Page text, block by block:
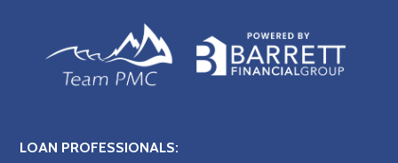
LOAN PROFESSIONALS: